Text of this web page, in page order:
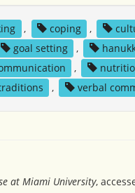
, coping ,
goal setting ,
,
, verbal
at Miami University,